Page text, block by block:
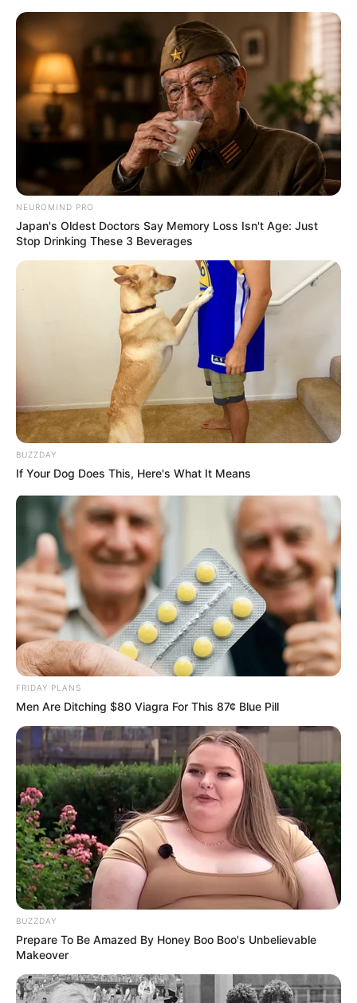
content
Monday, August 10, 2026
Gazeta Sport Ekspres, gjithçka online
Home
Sporte të tjera
Triumf i Vershtapen, thyhet “hegjemonia” e Mercedes
BALLINA STATIKE FORMULA 1 SPORTE TË TJERA
Triumf i Vershtapen, thyhet
“hegjemonia” e Mercedes
June 30, 2019 Sport Ekspres
Garuesi i skuderisë Red Bull, Maks Vershtapen, është
shpallur fituesi i pistës së Austrisë. U desh të vinte gara e
tetë e sezonit që vendi i parë të mos i përkiste njërit prej
dyshes së Merdeces, Hemilton – Botas.
NEUROMIND PRO
Japan's Oldest Doctors Say Memory Loss Isn't Age: Just
Stop Drinking These 3 Beverages
BUZZDAY
If Your Dog Does This, Here's What It Means
FRIDAY PLANS
Men Are Ditching $80 Viagra For This 87¢ Blue Pill
BUZZDAY
Prepare To Be Amazed By Honey Boo Boo's Unbelievable
Makeover